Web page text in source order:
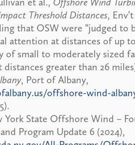
Threshold Distances,
that OSW were “judged to
attention at distances of up
of small to moderately sized
distances greater than 26
, Port of Albany,
offshore-wind-
York State Offshore Wind –
Program Update 6 (2024),